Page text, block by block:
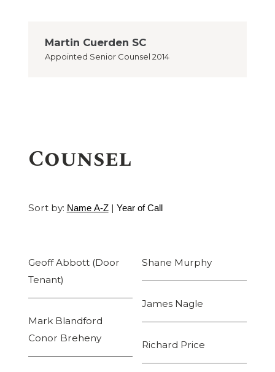
Martin Cuerden SC
Appointed Senior Counsel 2014
Counsel
Sort by: Name A-Z| Year of Call
Geoff Abbott (Door
Tenant)
Mark Blandford
Conor Breheny
Shane Murphy
James Nagle
Richard Price